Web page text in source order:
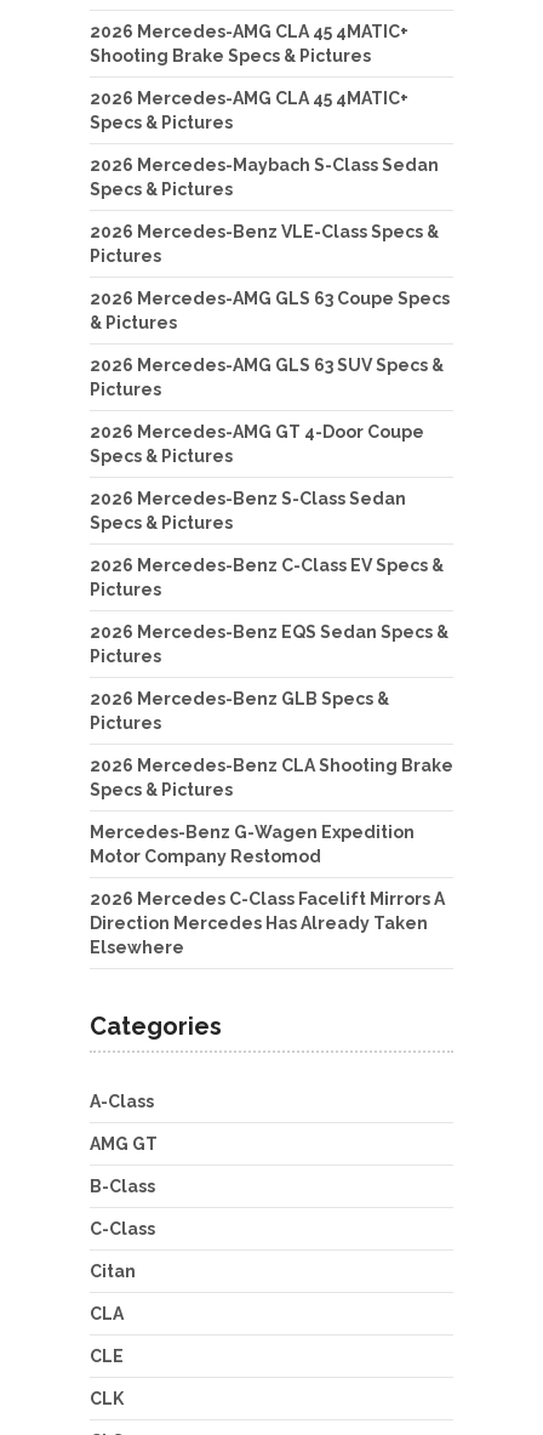
2026 Mercedes-AMG CLA 45 4MATIC+
Shooting Brake Specs & Pictures
2026 Mercedes-AMG CLA 45 4MATIC+
Specs & Pictures
2026 Mercedes-Maybach S-Class Sedan
Specs & Pictures
2026 Mercedes-Benz VLE-Class Specs &
Pictures
2026 Mercedes-AMG GLS 63 Coupe Specs
& Pictures
2026 Mercedes-AMG GLS 63 SUV Specs &
Pictures
2026 Mercedes-AMG GT 4-Door Coupe
Specs & Pictures
2026 Mercedes-Benz S-Class Sedan
Specs & Pictures
2026 Mercedes-Benz C-Class EV Specs &
Pictures
2026 Mercedes-Benz EQS Sedan Specs &
Pictures
2026 Mercedes-Benz GLB Specs &
Pictures
2026 Mercedes-Benz CLA Shooting Brake
Specs & Pictures
Mercedes-Benz G-Wagen Expedition
Motor Company Restomod
2026 Mercedes C-Class Facelift Mirrors A
Direction Mercedes Has Already Taken
Elsewhere
Categories
A-Class
AMG GT
B-Class
C-Class
Citan
CLA
CLE
CLK